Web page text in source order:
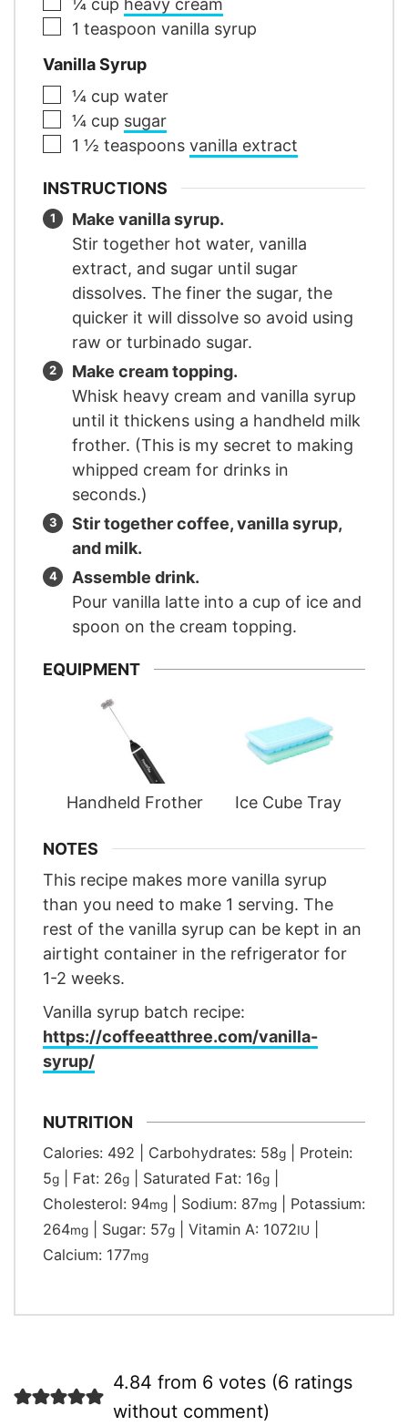
¼ cup heavy cream
▢
1 teaspoon vanilla syrup
Vanilla Syrup
▢
¼ cup water
▢
¼ cup sugar
▢
1 ½ teaspoons vanilla extract
INSTRUCTIONS
Make vanilla syrup.
Stir together hot water, vanilla
extract, and sugar until sugar
dissolves. The finer the sugar, the
quicker it will dissolve so avoid using
raw or turbinado sugar.
Make cream topping.
Whisk heavy cream and vanilla syrup
until it thickens using a handheld milk
frother. (This is my secret to making
whipped cream for drinks in
seconds.)
Stir together coffee, vanilla syrup,
and milk.
Assemble drink.
Pour vanilla latte into a cup of ice and
spoon on the cream topping.
EQUIPMENT
Handheld Frother Ice Cube Tray
NOTES
This recipe makes more vanilla syrup
than you need to make 1 serving. The
rest of the vanilla syrup can be kept in an
airtight container in the refrigerator for
1-2 weeks.
Vanilla syrup batch recipe:
https://coffeeatthree.com/vanilla-
syrup/
NUTRITION
Calories: 492 Carbohydrates: 58g
Protein:
5g Fat: 26g Saturated Fat: 16g
Cholesterol: 94mg Sodium: 87mg
Potassium:
264mg Sugar: 57g Vitamin A: 1072IU
Calcium: 177mg
4.84 from 6 votes (6 ratings
without comment)